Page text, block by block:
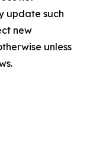
update such
new
unless